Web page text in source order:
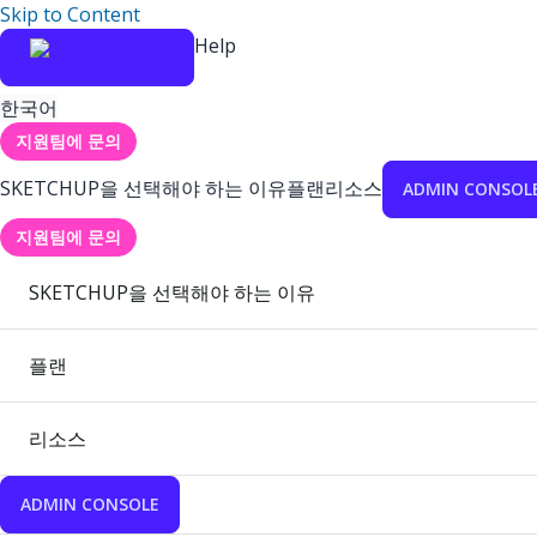
Skip to Content
Help
한국어
지원팀에 문의
SKETCHUP을 선택해야 하는 이유플랜리소스 ADMIN
지원팀에 문의
SKETCHUP을 선택해야 하는 이유
플랜
리소스
ADMIN CONSOLE